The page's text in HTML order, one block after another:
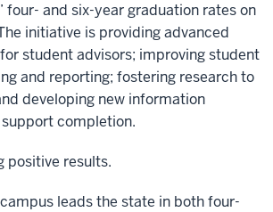
four- and six-year graduation rates on
initiative is providing advanced
student advisors; improving student
and reporting; fostering research to
developing new information
completion.
positive results.
leads the state in both four-